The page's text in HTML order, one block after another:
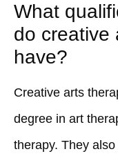
What
do creative
have?
Creative arts
degree in art
therapy. They